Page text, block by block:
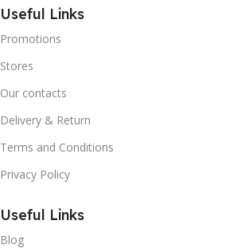
Useful Links
Promotions
Stores
Our contacts
Delivery & Return
Terms and Conditions
Privacy Policy
Useful Links
Blog